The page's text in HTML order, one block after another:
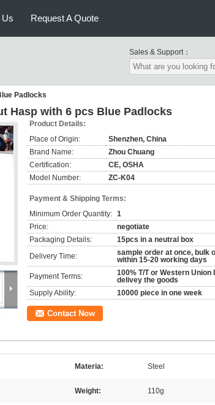
Us Request A Quote
Sales & Support：
Padlocks
Hasp with 6 pcs Blue Padlocks
Product Details:
Place of Origin:
Shenzhen, China
Brand Name:
Zhou Chuang
Certification:
CE, OSHA
Model Number:
ZC-K04
Payment & Shipping Terms:
Minimum Order Quantity: 1
Price:
negotiate
Packaging Details:
15pcs in a neutral box
Delivery Time:
sample order at once, bulk
within 15-20 working days
Payment Terms:
100% T/T or Western Union
delivey the goods
Supply Ability:
10000 piece in one week
Contact Now
Materia: Steel
Weight: 110g